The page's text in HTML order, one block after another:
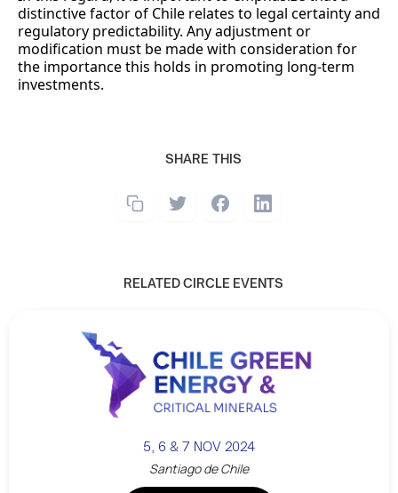
SHARE THIS
RELATED CIRCLE EVENTS
5, 6 & 7 NOV 2024
Santiago de Chile
distinctive factor of Chile relates to legal certainty and
regulatory predictability. Any adjustment or
modification must be made with consideration for
the importance this holds in promoting long-term
investments.